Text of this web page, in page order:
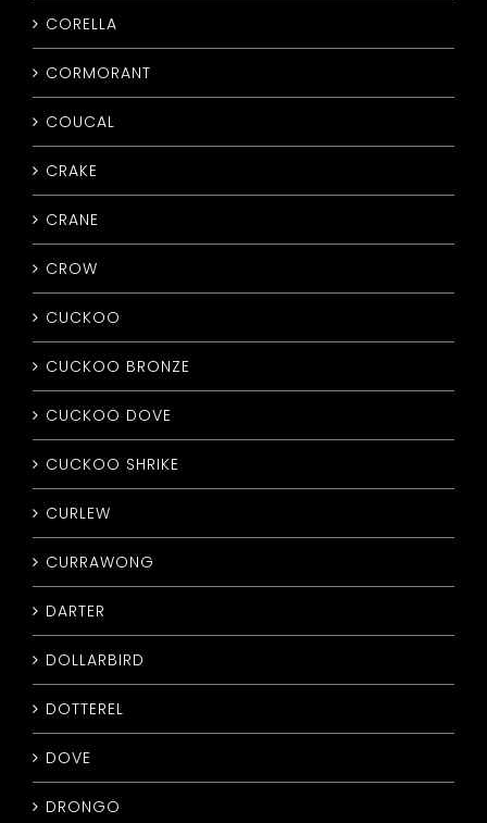
CORELLA
CORMORANT
COUCAL
CRAKE
CRANE
CROW
CUCKOO
CUCKOO BRONZE
CUCKOO DOVE
CUCKOO SHRIKE
CURLEW
CURRAWONG
DARTER
DOLLARBIRD
DOTTEREL
DOVE
DRONGO